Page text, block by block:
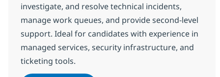
investigate, and resolve technical incidents,
manage work queues, and provide second-level
support. Ideal for candidates with experience in
managed services, security infrastructure, and
ticketing tools.